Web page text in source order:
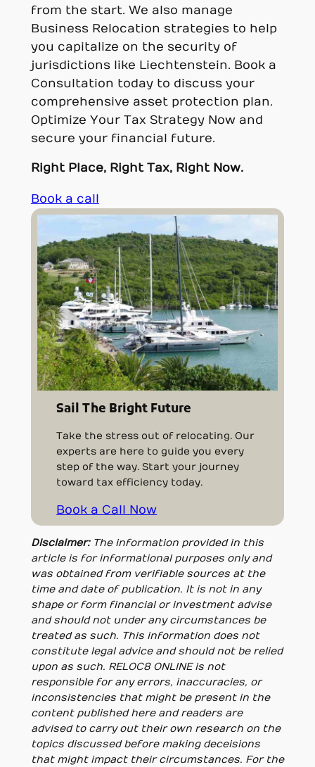
from the start. We also manage
Business Relocation strategies to help
you capitalize on the security of
jurisdictions like Liechtenstein. Book a
Consultation today to discuss your
comprehensive asset protection plan.
Optimize Your Tax Strategy Now and
secure your financial future.
Right Place, Right Tax, Right Now.
Book a call
Sail The Bright Future
Take the stress out of relocating. Our
experts are here to guide you every
step of the way. Start your journey
toward tax efficiency today.
Book a Call Now
Disclaimer: The information provided in this
article is for informational purposes only and
was obtained from verifiable sources at the
time and date of publication. It is not in any
shape or form financial or investment advise
and should not under any circumstances be
treated as such. This information does not
constitute legal advice and should not be relied
upon as such. RELOC8 ONLINE is not
responsible for any errors, inaccuracies, or
inconsistencies that might be present in the
content published here and readers are
advised to carry out their own research on the
topics discussed before making deceisions
that might impact their circumstances. For the